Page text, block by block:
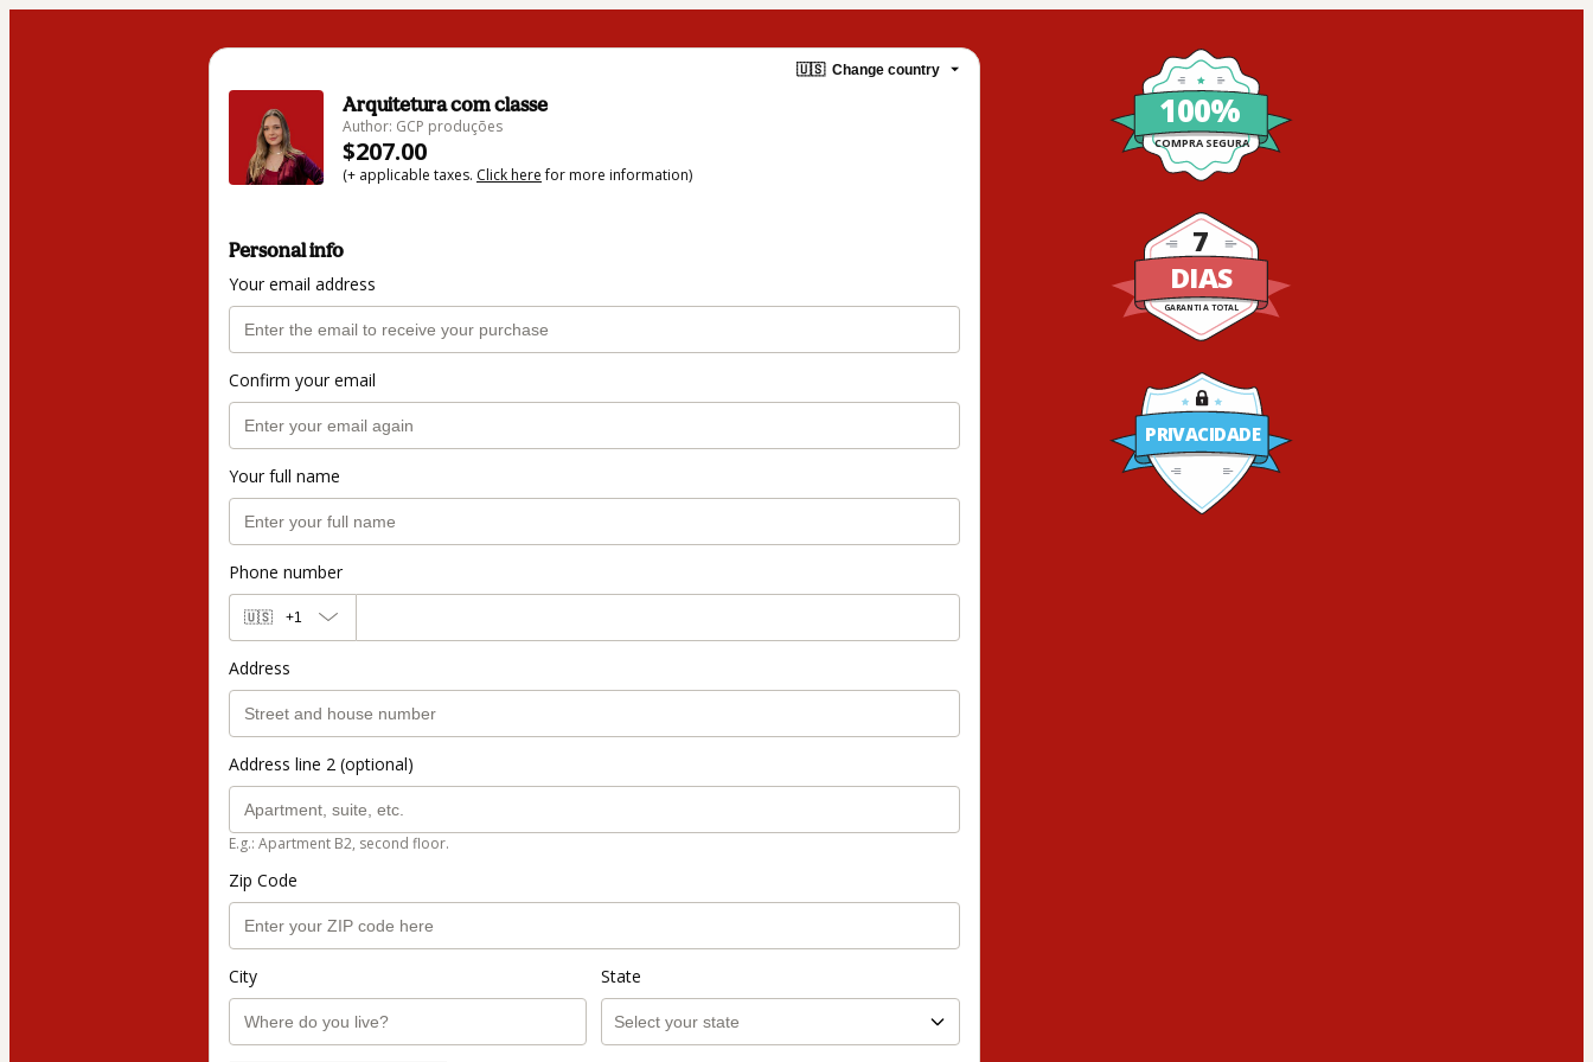
🇺🇸 Change country
Arquitetura com classe
Author: GCP produções
$207.00
(+ applicable taxes. Click herefor more information)
Personal info
Your email address
Confirm your email
Your full name
Phone number
🇺🇸 +1
Address
Address line 2 (optional)
E.g.: Apartment B2, second floor.
Zip Code
City State
100%
COMPRA SEGURA
DIAS
GARANTIA TOTAL
7
PRIVACIDADE